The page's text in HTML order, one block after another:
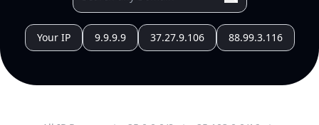
Your IP 9.9.9.9 37.27.9.106 88.99.3.116